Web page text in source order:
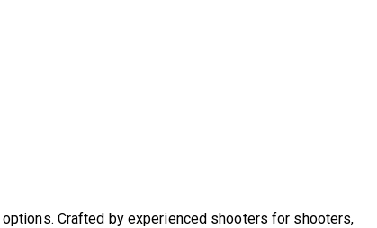
Crafted by experienced shooters for shooters,